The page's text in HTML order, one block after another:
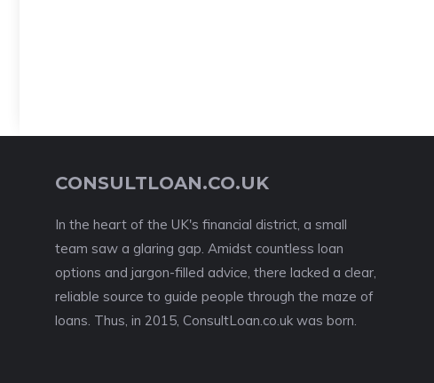
CONSULTLOAN.CO.UK
In the heart of the UK's financial district, a small
team saw a glaring gap. Amidst countless loan
options and jargon-filled advice, there lacked a clear,
reliable source to guide people through the maze of
loans. Thus, in 2015, ConsultLoan.co.uk was born.